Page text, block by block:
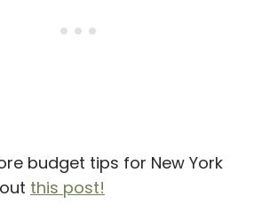
budget tips for New York
this post!